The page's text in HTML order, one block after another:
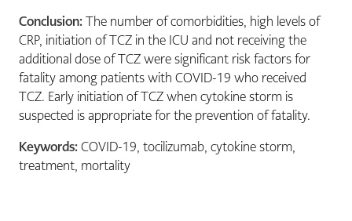
Conclusion:The number of comorbidities, high levels of
CRP, initiation of TCZ in the ICU and not receiving the
additional dose of TCZ were significant risk factors for
fatality among patients with COVID-19 who received
TCZ. Early initiation of TCZ when cytokine storm is
suspected is appropriate for the prevention of fatality.
Keywords:COVID-19, tocilizumab, cytokine storm,
treatment, mortality